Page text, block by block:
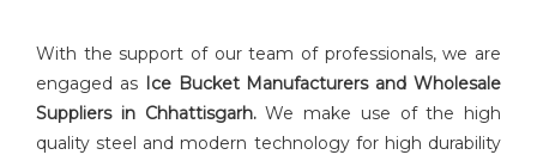
With the support of our team of professionals, we are
engaged as IceBucket Manufacturers and Wholesale
Suppliers in Chhattisgarh.We make use of the high
quality steel and modern technology for high durability